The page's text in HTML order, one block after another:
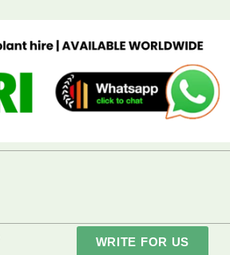
WRITE FOR US